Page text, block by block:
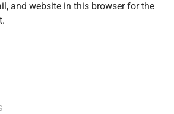
and website in this browser for the